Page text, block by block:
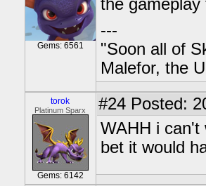
Gems: 6561
the
---
"Soon all of
Malefor, the
torok
Platinum Sparx
Gems: 6142
#24 Posted:
WAHH i can't
bet it would